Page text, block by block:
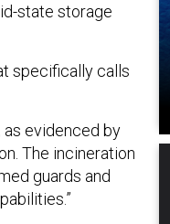
state storage
specifically calls
evidenced by
The incineration
guards and